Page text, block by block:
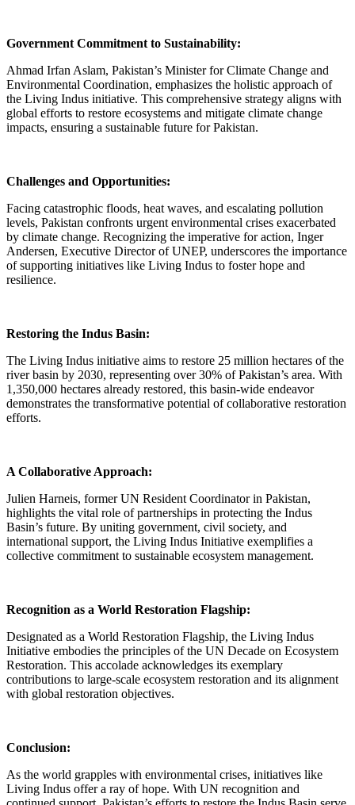
Government Commitment to Sustainability:
Ahmad Irfan Aslam, Pakistan’s Minister for Climate Change and
Environmental Coordination, emphasizes the holistic approach of
the Living Indus initiative. This comprehensive strategy aligns with
global efforts to restore ecosystems and mitigate climate change
impacts, ensuring a sustainable future for Pakistan.
Challenges and Opportunities:
Facing catastrophic floods, heat waves, and escalating pollution
levels, Pakistan confronts urgent environmental crises exacerbated
by climate change. Recognizing the imperative for action, Inger
Andersen, Executive Director of UNEP, underscores the importance
of supporting initiatives like Living Indus to foster hope and
resilience.
Restoring the Indus Basin:
The Living Indus initiative aims to restore 25 million hectares of the
river basin by 2030, representing over 30% of Pakistan’s area. With
1,350,000 hectares already restored, this basin-wide endeavor
demonstrates the transformative potential of collaborative restoration
efforts.
A Collaborative Approach:
Julien Harneis, former UN Resident Coordinator in Pakistan,
highlights the vital role of partnerships in protecting the Indus
Basin’s future. By uniting government, civil society, and
international support, the Living Indus Initiative exemplifies a
collective commitment to sustainable ecosystem management.
Recognition as a World Restoration Flagship:
Designated as a World Restoration Flagship, the Living Indus
Initiative embodies the principles of the UN Decade on Ecosystem
Restoration. This accolade acknowledges its exemplary
contributions to large-scale ecosystem restoration and its alignment
with global restoration objectives.
Conclusion:
As the world grapples with environmental crises, initiatives like
Living Indus offer a ray of hope. With UN recognition and